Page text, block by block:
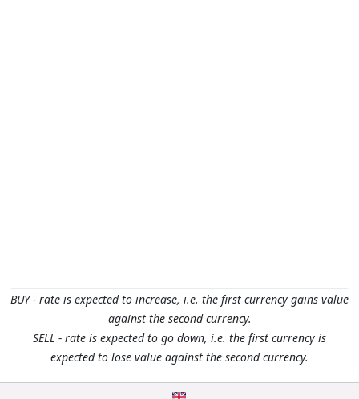
BUY - rate is expected to increase, i.e. the first currency gains value
against the second currency.
SELL - rate is expected to go down, i.e. the first currency is
expected to lose value against the second currency.